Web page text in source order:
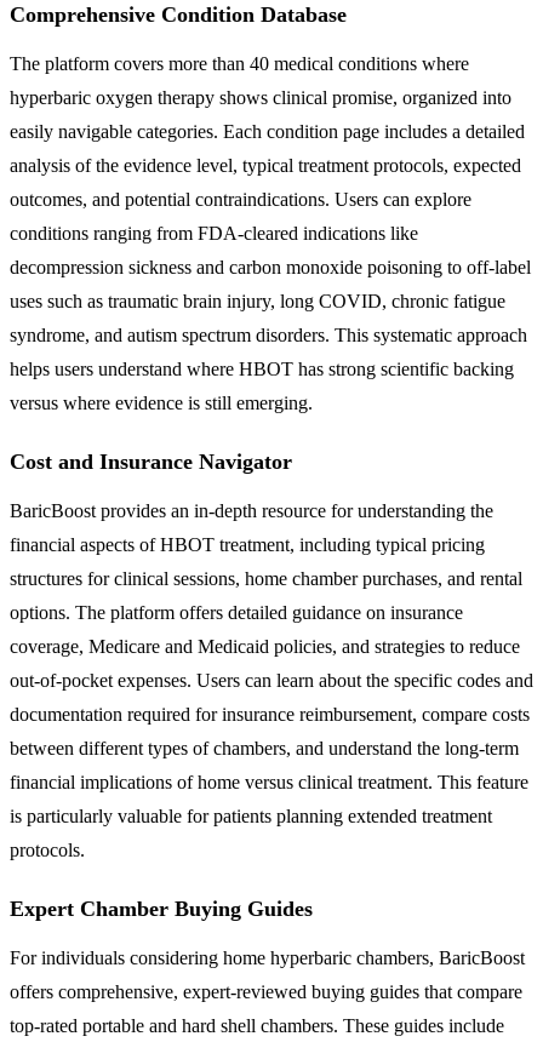
Comprehensive Condition Database
The platform covers more than 40 medical conditions where
hyperbaric oxygen therapy shows clinical promise, organized into
easily navigable categories. Each condition page includes a detailed
analysis of the evidence level, typical treatment protocols, expected
outcomes, and potential contraindications. Users can explore
conditions ranging from FDA-cleared indications like
decompression sickness and carbon monoxide poisoning to off-label
uses such as traumatic brain injury, long COVID, chronic fatigue
syndrome, and autism spectrum disorders. This systematic approach
helps users understand where HBOT has strong scientific backing
versus where evidence is still emerging.
Cost and Insurance Navigator
BaricBoost provides an in-depth resource for understanding the
financial aspects of HBOT treatment, including typical pricing
structures for clinical sessions, home chamber purchases, and rental
options. The platform offers detailed guidance on insurance
coverage, Medicare and Medicaid policies, and strategies to reduce
out-of-pocket expenses. Users can learn about the specific codes and
documentation required for insurance reimbursement, compare costs
between different types of chambers, and understand the long-term
financial implications of home versus clinical treatment. This feature
is particularly valuable for patients planning extended treatment
protocols.
Expert Chamber Buying Guides
For individuals considering home hyperbaric chambers, BaricBoost
offers comprehensive, expert-reviewed buying guides that compare
top-rated portable and hard shell chambers. These guides include